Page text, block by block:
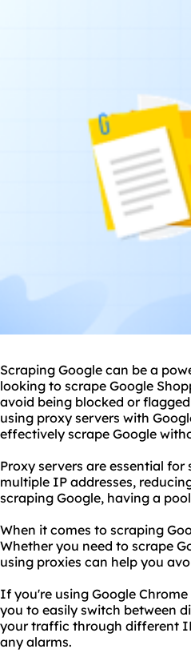
Scraping Google can be a
looking to scrape Google
avoid being blocked or
using proxy servers with
effectively scrape Google
Proxy servers are essential
multiple IP addresses,
scraping Google, having a
When it comes to scraping
Whether you need to scrape
using proxies can help you
If you're using Google
you to easily switch between
your traffic through different
any alarms.